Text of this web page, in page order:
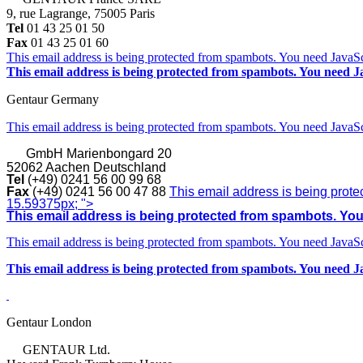
9, rue Lagrange, 75005 Paris
Tel 01 43 25 01 50
Fax 01 43 25 01 60
This email address is being protected from spambots. You need
This email address is being protected from spambots. You need
Gentaur Germany
This email address is being protected from spambots. You need
GmbH Marienbongard 20
52062 Aachen Deutschland
Tel (+49) 0241 56 00 99 68
Fax (+49) 0241 56 00 47 88 This email address is being
15.59375px; ">
This email address is being protected from spambots.
This email address is being protected from spambots. You need
This email address is being protected from spambots. You need
Gentaur London
GENTAUR Ltd.